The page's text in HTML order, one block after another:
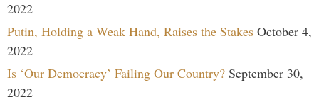
2022
Putin, Holding a Weak Hand, Raises the Stakes October 4,
2022
Is ‘Our Democracy’ Failing Our Country? September 30,
2022